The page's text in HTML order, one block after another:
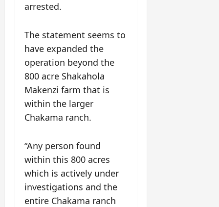
arrested.
The statement seems to
have expanded the
operation beyond the
800 acre Shakahola
Makenzi farm that is
within the larger
Chakama ranch.
“Any person found
within this 800 acres
which is actively under
investigations and the
entire Chakama ranch